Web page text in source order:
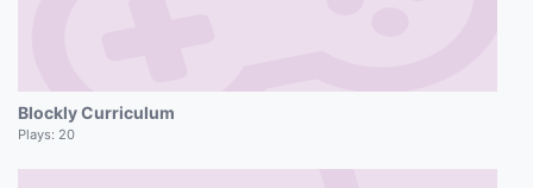
Blockly Curriculum
Plays: 20